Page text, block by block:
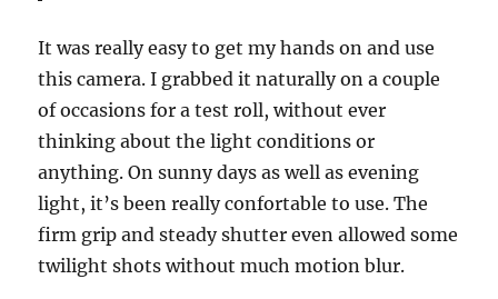
It was really easy to get my hands on and use
this camera. I grabbed it naturally on a couple
of occasions for a test roll, without ever
thinking about the light conditions or
anything. On sunny days as well as evening
light, it’s been really confortable to use. The
firm grip and steady shutter even allowed some
twilight shots without much motion blur.